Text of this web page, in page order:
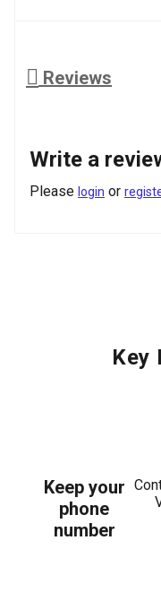
Reviews
Write a
Please login or
Key
Keep your
phone
number